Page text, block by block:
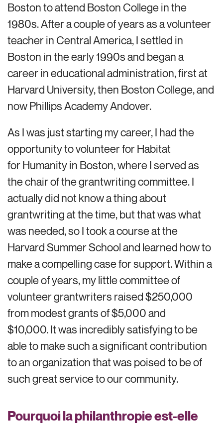
Boston to attend Boston College in the
1980s. After a couple of years as a volunteer
teacher in Central America, I settled in
Boston in the early 1990s and began a
career in educational administration, first at
Harvard University, then Boston College, and
now Phillips Academy Andover.
As I was just starting my career, I had the
opportunity to volunteer for Habitat
for Humanity in Boston, where I served as
the chair of the grantwriting committee. I
actually did not know a thing about
grantwriting at the time, but that was what
was needed, so I took a course at the
Harvard Summer School and learned how to
make a compelling case for support. Within a
couple of years, my little committee of
volunteer grantwriters raised $250,000
from modest grants of $5,000 and
$10,000. It was incredibly satisfying to be
able to make such a significant contribution
to an organization that was poised to be of
such great service to our community.
Pourquoi la philanthropie est-elle